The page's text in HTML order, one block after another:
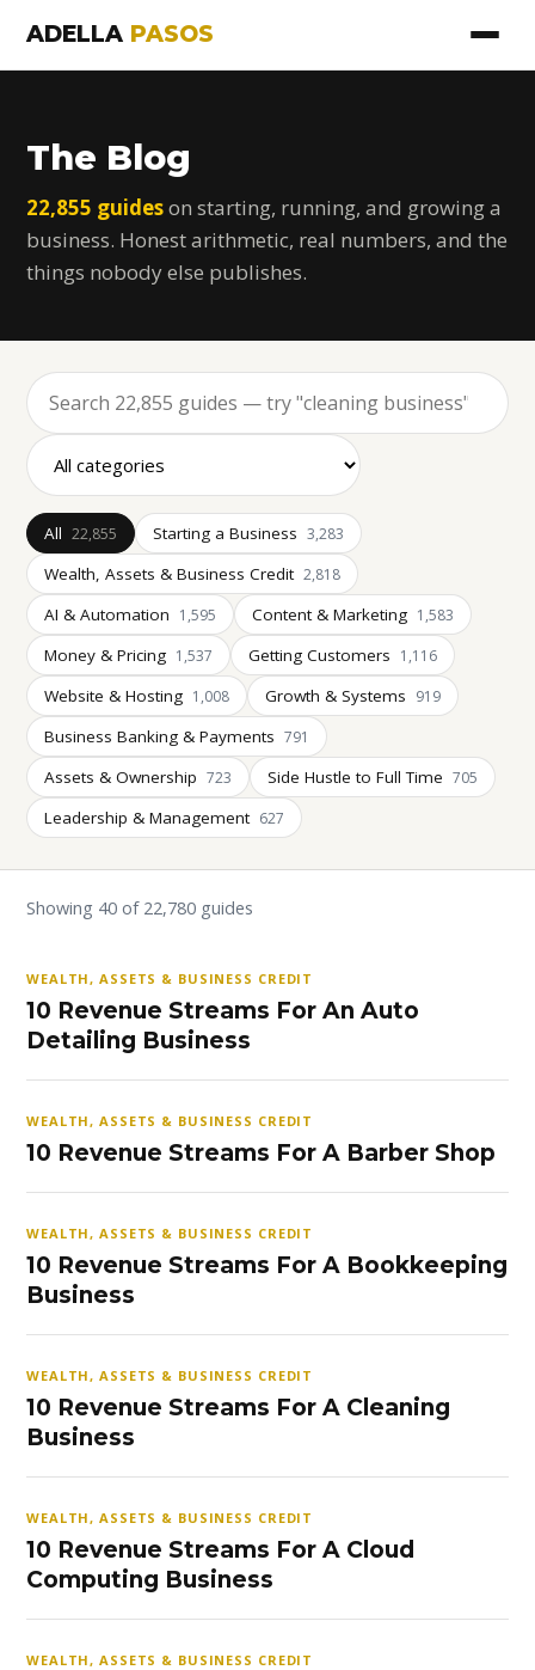
ADELLA PASOS
The Blog
22,855 guideson starting, running, and growing a
business. Honest arithmetic, real numbers, and the
things nobody else publishes.
All 22,855 Starting a Business 3,283
Wealth, Assets & Business Credit 2,818
AI & Automation 1,595 Content & Marketing 1,583
Money & Pricing 1,537 Getting Customers 1,116
Website & Hosting 1,008 Growth & Systems 919
Business Banking & Payments 791
Assets & Ownership 723 Side Hustle to Full Time 705
Leadership & Management 627
Showing 40 of 22,780 guides
WEALTH, ASSETS & BUSINESS CREDIT
10 Revenue Streams For An Auto
Detailing Business
WEALTH, ASSETS & BUSINESS CREDIT
10 Revenue Streams For A Barber Shop
WEALTH, ASSETS & BUSINESS CREDIT
10 Revenue Streams For A Bookkeeping
Business
WEALTH, ASSETS & BUSINESS CREDIT
10 Revenue Streams For A Cleaning
Business
WEALTH, ASSETS & BUSINESS CREDIT
10 Revenue Streams For A Cloud
Computing Business
WEALTH, ASSETS & BUSINESS CREDIT